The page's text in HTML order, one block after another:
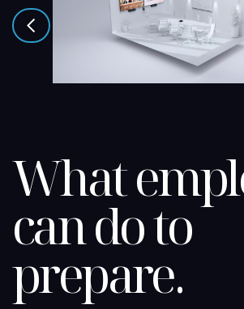
What
can do to
prepare.